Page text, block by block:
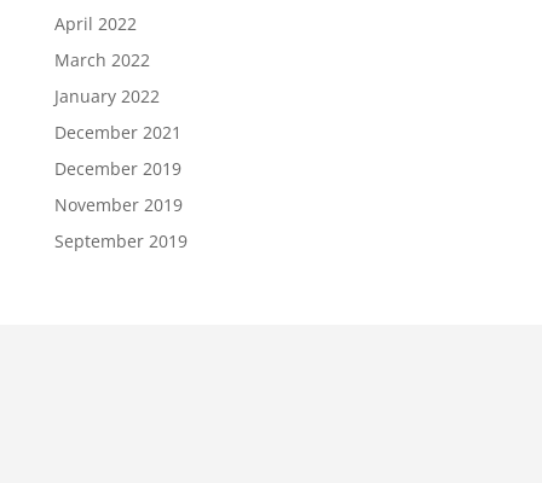
April 2022
March 2022
January 2022
December 2021
December 2019
November 2019
September 2019